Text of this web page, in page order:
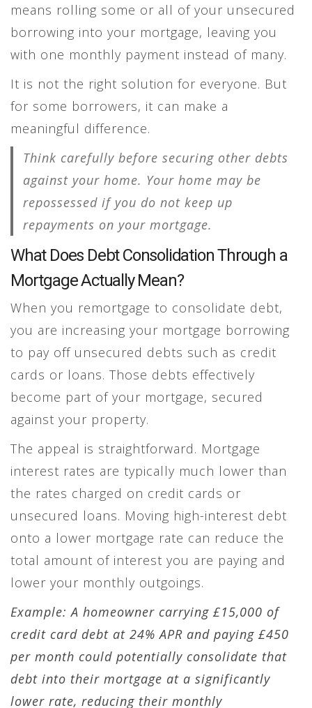
means rolling some or all of your unsecured
borrowing into your mortgage, leaving you
with one monthly payment instead of many.
It is not the right solution for everyone. But
for some borrowers, it can make a
meaningful difference.
Think carefully before securing other debts
against your home. Your home may be
repossessed if you do not keep up
repayments on your mortgage.
What Does Debt Consolidation Through a
Mortgage Actually Mean?
When you remortgage to consolidate debt,
you are increasing your mortgage borrowing
to pay off unsecured debts such as credit
cards or loans. Those debts effectively
become part of your mortgage, secured
against your property.
The appeal is straightforward. Mortgage
interest rates are typically much lower than
the rates charged on credit cards or
unsecured loans. Moving high-interest debt
onto a lower mortgage rate can reduce the
total amount of interest you are paying and
lower your monthly outgoings.
Example: A homeowner carrying £15,000 of
credit card debt at 24% APR and paying £450
per month could potentially consolidate that
debt into their mortgage at a significantly
lower rate, reducing their monthly